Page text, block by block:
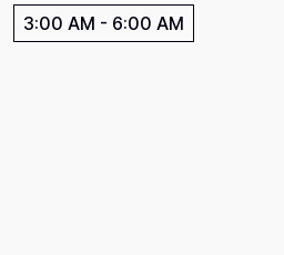
3:00 AM - 6:00 AM